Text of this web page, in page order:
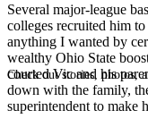
Check out stories, photos,
Several major-league
colleges recruited him
anything I wanted by
wealthy Ohio State
courted Vic and his
down with the family,
superintendent to make